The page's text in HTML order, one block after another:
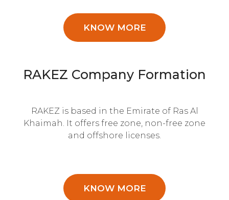
KNOW MORE
RAKEZ Company Formation
RAKEZ is based in the Emirate of Ras Al
Khaimah. It offers free zone, non-free zone
and offshore licenses.
KNOW MORE